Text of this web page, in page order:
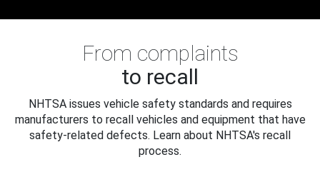
From complaints
to recall
NHTSA issues vehicle safety standards and requires
manufacturers to recall vehicles and equipment that have
safety-related defects. Learn about NHTSA's recall
process.